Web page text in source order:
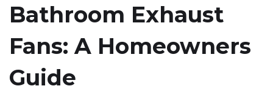
Bathroom Exhaust
Fans: A Homeowners
Guide